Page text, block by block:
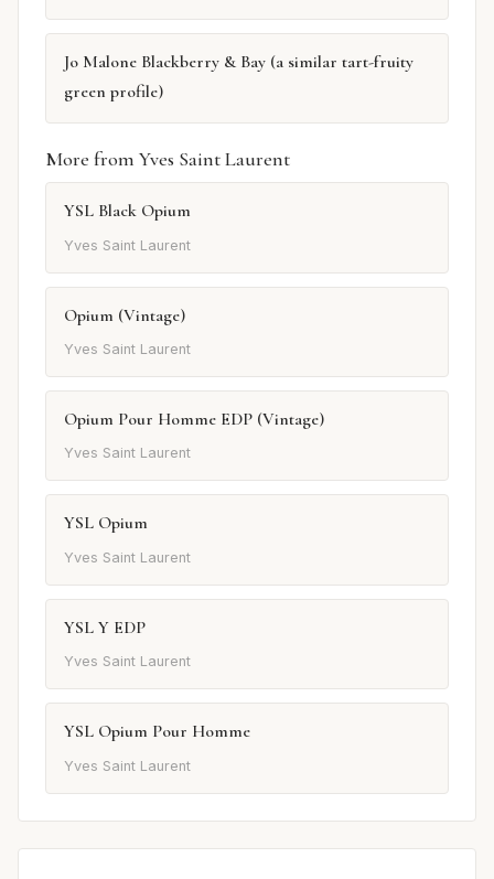
Jo Malone Blackberry & Bay (a similar tart-fruity
green profile)
More from Yves Saint Laurent
YSL Black Opium
Yves Saint Laurent
Opium (Vintage)
Yves Saint Laurent
Opium Pour Homme EDP (Vintage)
Yves Saint Laurent
YSL Opium
Yves Saint Laurent
YSL Y EDP
Yves Saint Laurent
YSL Opium Pour Homme
Yves Saint Laurent